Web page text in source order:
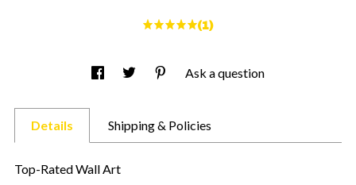
(1)
Ask a question
Details Shipping & Policies
Top-Rated Wall Art